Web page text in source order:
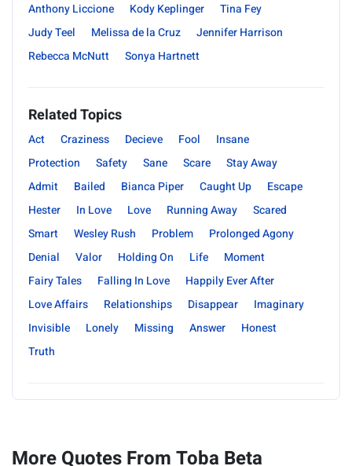
Anthony Liccione Kody Keplinger
Tina Fey
Judy Teel
Melissa de la Cruz
Jennifer Harrison
Rebecca McNutt
Sonya Hartnett
Related Topics
Act Craziness Decieve Fool
Insane
Protection
Safety Sane Scare
Stay Away
Admit
Bailed Bianca Piper Caught Up
Escape
Hester
In Love Love Running Away
Scared
Smart
Wesley Rush Problem
Prolonged Agony
Denial
Valor Holding On Life
Moment
Fairy Tales
Falling In Love
Happily Ever After
Love Affairs
Relationships Disappear
Imaginary
Invisible
Lonely Missing Answer
Honest
Truth
More Quotes From Toba Beta